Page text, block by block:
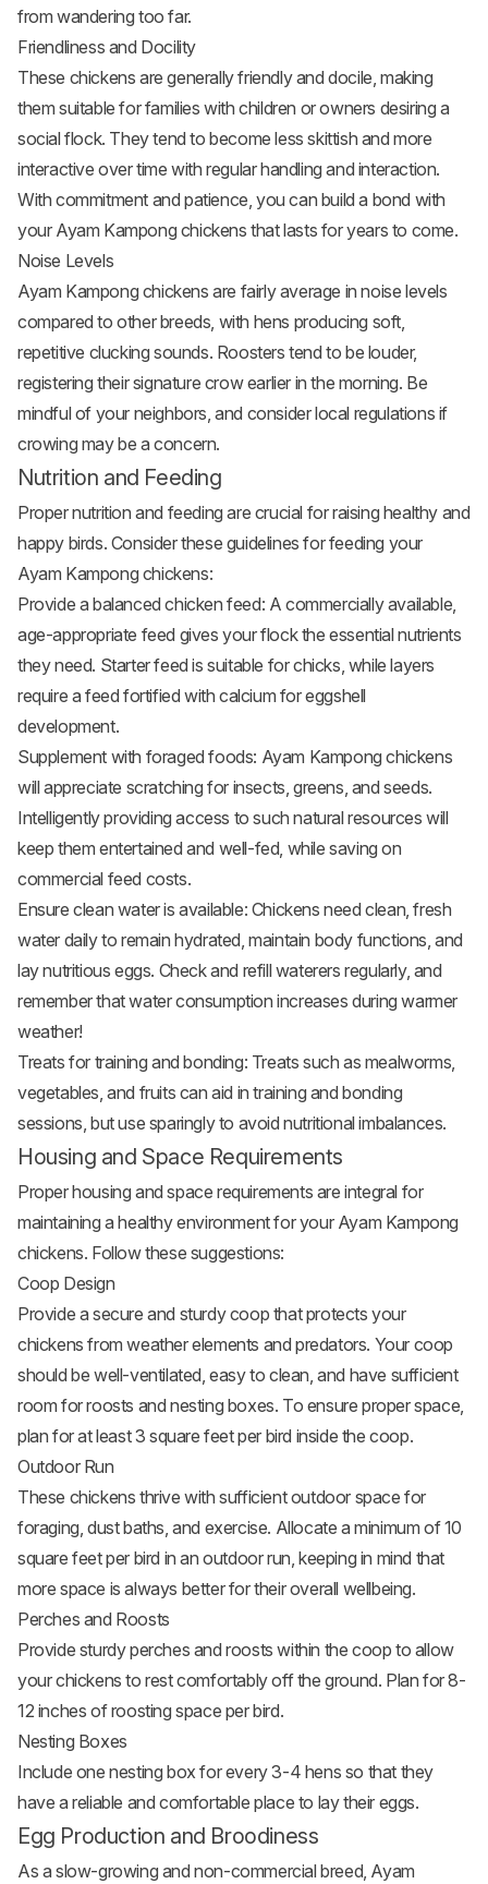
from wandering too far.
Friendliness and Docility
These chickens are generally friendly and docile, making
them suitable for families with children or owners desiring a
social flock. They tend to become less skittish and more
interactive over time with regular handling and interaction.
With commitment and patience, you can build a bond with
your Ayam Kampong chickens that lasts for years to come.
Noise Levels
Ayam Kampong chickens are fairly average in noise levels
compared to other breeds, with hens producing soft,
repetitive clucking sounds. Roosters tend to be louder,
registering their signature crow earlier in the morning. Be
mindful of your neighbors, and consider local regulations if
crowing may be a concern.
Nutrition and Feeding
Proper nutrition and feeding are crucial for raising healthy and
happy birds. Consider these guidelines for feeding your
Ayam Kampong chickens:
Provide a balancedchicken feed: A commercially available,
age-appropriate feed gives your flock the essential nutrients
they need. Starter feed is suitable for chicks, while layers
require a feed fortified with calcium for eggshell
development.
Supplement with foraged foods: Ayam Kampong chickens
will appreciate scratching for insects, greens, and seeds.
Intelligently providing access to such natural resources will
keep them entertained and well-fed, while saving on
commercial feed costs.
Ensure clean water is available: Chickens need clean, fresh
water daily to remain hydrated, maintain body functions, and
lay nutritious eggs. Check and refill waterers regularly, and
remember that water consumption increases during warmer
weather!
Treats for training and bonding: Treats such as mealworms,
vegetables, and fruits can aid in training and bonding
sessions, but use sparingly to avoid nutritional imbalances.
Housing and Space Requirements
Proper housing and space requirements are integral for
maintaining a healthy environment for your Ayam Kampong
chickens. Follow these suggestions:
Coop Design
Provide a secure and sturdy coop that protects your
chickens from weather elements and predators. Your coop
should be well-ventilated, easy to clean, and have sufficient
room for roosts and nesting boxes. To ensure proper space,
plan for at least 3 square feet per bird inside the coop.
Outdoor Run
These chickens thrive with sufficient outdoor space for
foraging, dust baths, and exercise. Allocate a minimum of 10
square feet per bird in an outdoor run, keeping in mind that
more space is always better for their overall wellbeing.
Perches and Roosts
Provide sturdy perches and roosts within the coop to allow
your chickens to rest comfortably off the ground. Plan for 8-
12 inches of roosting space per bird.
Nesting Boxes
Include one nesting box for every 3-4 hens so that they
have a reliable and comfortable place to lay their eggs.
Egg Production and Broodiness
As a slow-growing and non-commercial breed, Ayam